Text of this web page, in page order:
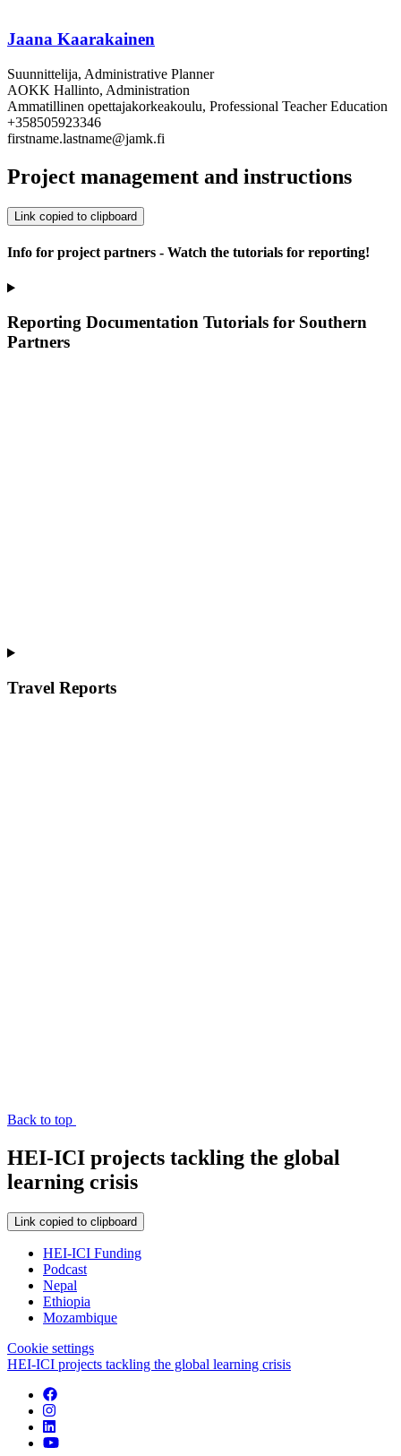
Jaana Kaarakainen
Suunnittelija, Administrative Planner
AOKK Hallinto, Administration
Ammatillinen opettajakorkeakoulu, Professional Teacher Education
+358505923346
firstname.lastname@jamk.fi
Project management and instructions
Link copied to clipboard
Info for project partners - Watch the tutorials for reporting!
Reporting Documentation Tutorials for Southern
Partners
Travel Reports
Back to top
HEI-ICI projects tackling the global
learning crisis
Link copied to clipboard
HEI-ICI Funding
Podcast
Nepal
Ethiopia
Mozambique
Cookie settings
HEI-ICI projects tackling the global learning crisis